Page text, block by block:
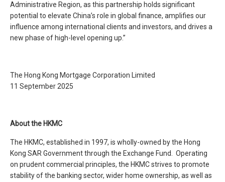
Administrative Region, as this partnership holds significant
potential to elevate China’s role in global finance, amplifies our
influence among international clients and investors, and drives a
new phase of high-level opening up.”
The Hong Kong Mortgage Corporation Limited
11 September 2025
About the HKMC
The HKMC, established in 1997, is wholly-owned by the Hong
Kong SAR Government through the Exchange Fund. Operating
on prudent commercial principles, the HKMC strives to promote
stability of the banking sector, wider home ownership, as well as